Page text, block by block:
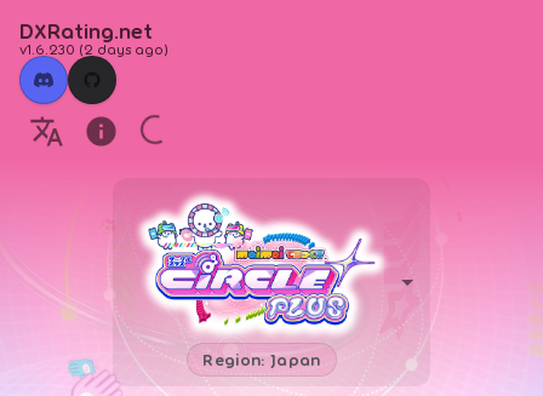
DXRating.net
v1.6.230 (2 days ago)
Region: Japan